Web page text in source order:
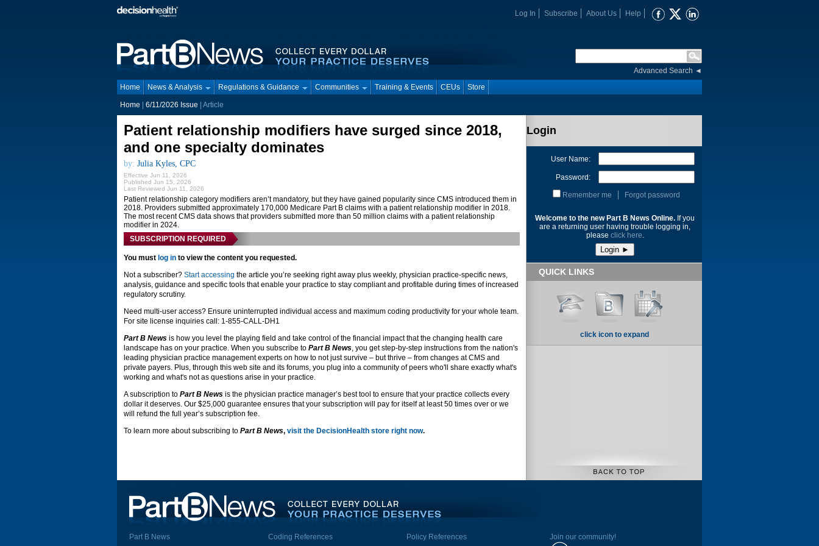
Log In Subscribe About Us Help
Advanced Search ◄
Home
News & Analysis Regulations & Guidance Communities Training & Events CEUs Store
Home 6/11/2026 Issue | Article
Patient relationship modifiers have surged since 2018,
and one specialty dominates
by: Julia Kyles, CPC
Effective Jun 11, 2026
Published Jun 15, 2026
Last Reviewed Jun 11, 2026
Patient relationship category modifiers aren’t mandatory, but they have gained popularity since CMS introduced them in
2018. Providers submitted approximately 170,000 Medicare Part B claims with a patient relationship modifier in 2018.
The most recent CMS data shows that providers submitted more than 50 million claims with a patient relationship
modifier in 2024.
SUBSCRIPTION REQUIRED
You must log in to view the content you requested.
Not a subscriber? Start accessing the article you’re seeking right away plus weekly, physician practice-specific news,
analysis, guidance and specific tools that enable your practice to stay compliant and profitable during times of increased
regulatory scrutiny.
Need multi-user access? Ensure uninterrupted individual access and maximum coding productivity for your whole team.
For site license inquiries call: 1-855-CALL-DH1
Part B News is how you level the playing field and take control of the financial impact that the changing health care
landscape has on your practice. When you subscribe to Part B News, you get step-by-step instructions from the nation's
leading physician practice management experts on how to not just survive – but thrive – from changes at CMS and
private payers. Plus, through this web site and its forums, you plug into a community of peers who'll share exactly what's
working and what's not as questions arise in your practice.
A subscription to Part B News is the physician practice manager’s best tool to ensure that your practice collects every
dollar it deserves. Our $25,000 guarantee ensures that your subscription will pay for itself at least 50 times over or we
will refund the full year’s subscription fee.
To learn more about subscribing to Part B News, visit the DecisionHealth store right now.
Login
User Name:
Password:
Remember me Forgot password
Welcome to the new Part B News Online. If you
are a returning user having trouble logging in,
please click here.
QUICK LINKS
click icon to expand
Part B News Coding References Policy References Join our community!